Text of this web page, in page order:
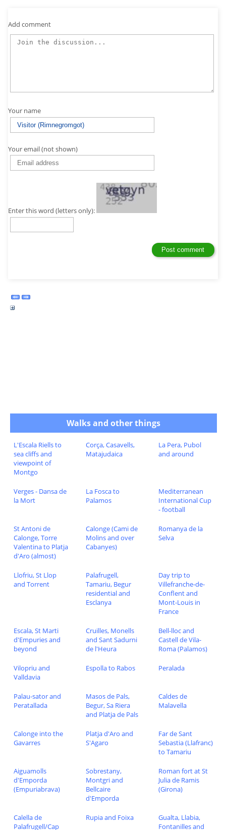
Add comment
Your name
Your email (not shown)
Enter this word (letters only):
Walks and other things
L'Escala Riells to
sea cliffs and
viewpoint of
Montgo
Corça, Casavells,
Matajudaica
La Pera, Pubol
and around
Verges - Dansa de
la Mort
La Fosca to
Palamos
Mediterranean
International Cup
- football
St Antoni de
Calonge, Torre
Valentina to Platja
d'Aro (almost)
Calonge (Cami de
Molins and over
Cabanyes)
Romanya de la
Selva
Llofriu, St Llop
and Torrent
Palafrugell,
Tamariu, Begur
residential and
Esclanya
Day trip to
Villefranche-de-
Conflent and
Mont-Louis in
France
Escala, St Marti
d'Empuries and
beyond
Cruilles, Monells
and Sant Sadurni
de l'Heura
Bell-lloc and
Castell de Vila-
Roma (Palamos)
Vilopriu and
Valldavia
Espolla to Rabos Peralada
Palau-sator and
Peratallada
Masos de Pals,
Begur, Sa Riera
and Platja de Pals
Caldes de
Malavella
Calonge into the
Gavarres
Platja d'Aro and
S'Agaro
Far de Sant
Sebastia (Llafranc)
to Tamariu
Aiguamolls
d'Emporda
(Empuriabrava)
Sobrestany,
Montgri and
Bellcaire
d'Emporda
Roman fort at St
Julia de Ramis
(Girona)
Calella de
Palafrugell/Cap
Rupia and Foixa
Gualta, Llabia,
Fontanilles and